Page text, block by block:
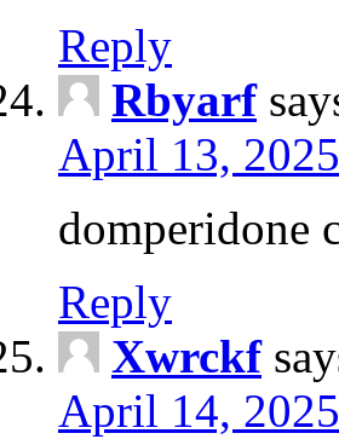
Reply
Rbyarf
April 13,
domperidone
Reply
Xwrckf
April 14,